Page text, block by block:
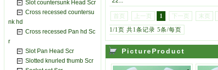
首页 上一页 1 下一页
末页
1/1页 共1条记录 5条/每页
PictureProduct
Slot countersunk Head Scr
Cross recessed countersu
nk hd
Cross recessed Pan hd Sc
r
Slot Pan Head Scr
Slotted knurled thumb Scr